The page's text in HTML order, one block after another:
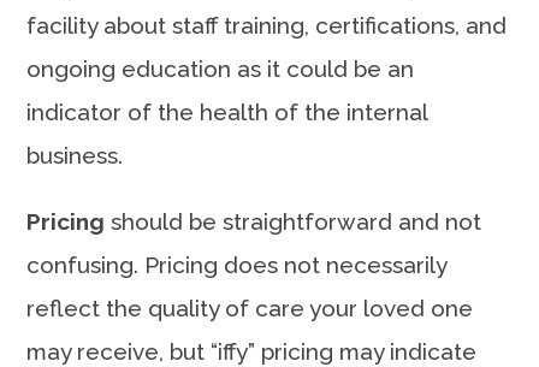
facility about staff training, certifications, and
ongoing education as it could be an
indicator of the health of the internal
business.
Pricingshould be straightforward and not
confusing. Pricing does not necessarily
reflect the quality of care your loved one
may receive, but “iffy” pricing may indicate